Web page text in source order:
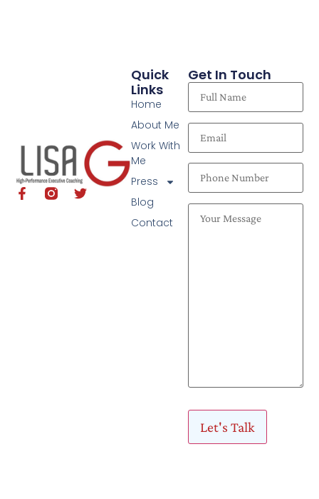
Quick
Links
Home
About Me
Work With
Me
Press
Blog
Contact
Get In Touch